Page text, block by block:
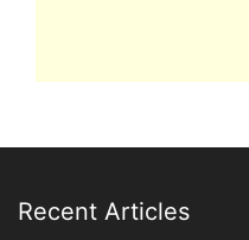
Recent Articles